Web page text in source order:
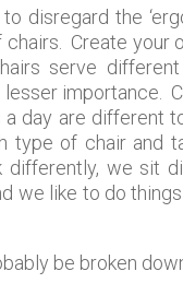
disregard the
chairs. Create your
serve
importance.
day are different
type of chair and
we sit
we like to do
be broken